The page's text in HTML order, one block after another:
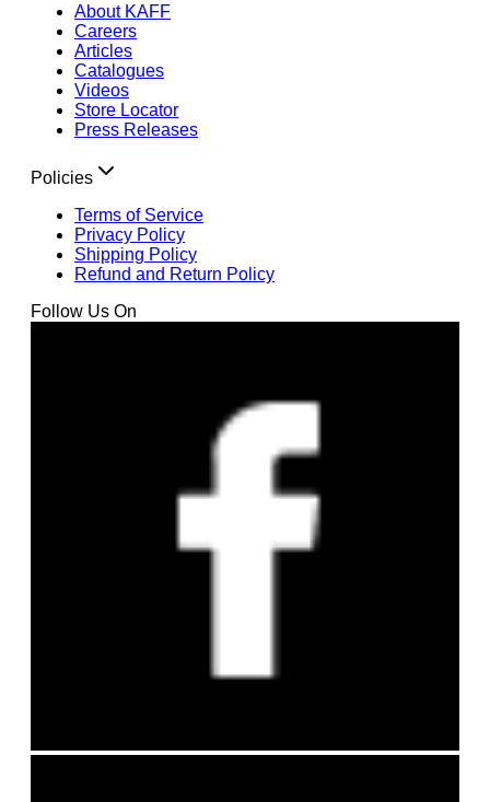
About KAFF
Careers
Articles
Catalogues
Videos
Store Locator
Press Releases
Policies
Terms of Service
Privacy Policy
Shipping Policy
Refund and Return Policy
Follow Us On